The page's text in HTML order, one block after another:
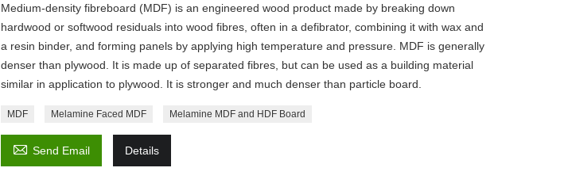
Medium-density fibreboard (MDF) is an engineered wood product made by breaking down
hardwood or softwood residuals into wood fibres, often in a defibrator, combining it with wax and
a resin binder, and forming panels by applying high temperature and pressure. MDF is generally
denser than plywood. It is made up of separated fibres, but can be used as a building material
similar in application to plywood. It is stronger and much denser than particle board.
MDF Melamine Faced MDF Melamine MDF and HDF Board
 Send Email Details